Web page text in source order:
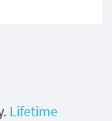
Lifetime